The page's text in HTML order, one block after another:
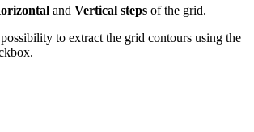
and Vertical steps of the grid.
to extract the grid contours using the